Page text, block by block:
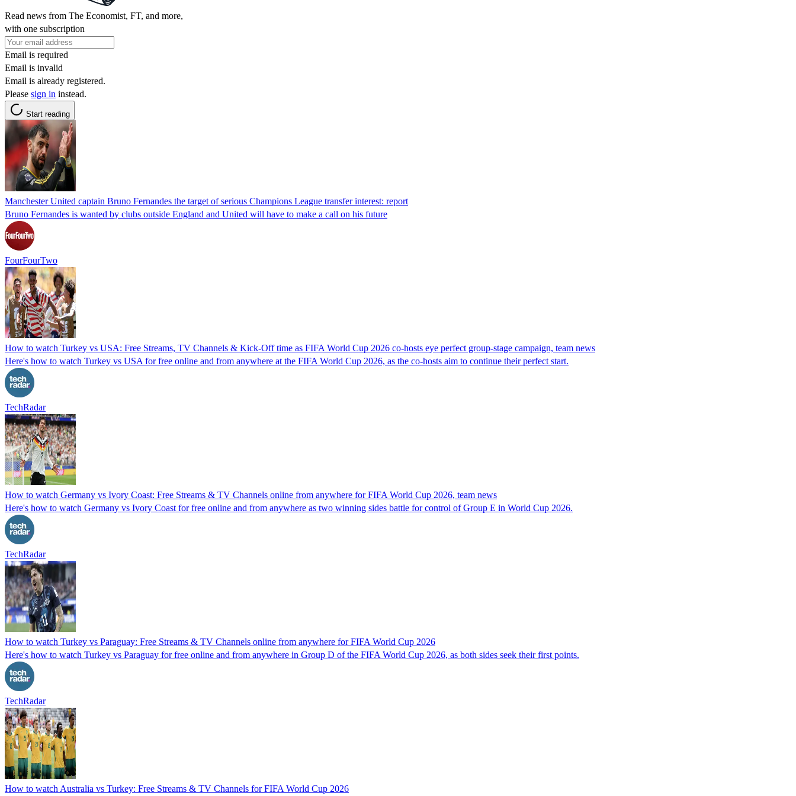
Read news from The Economist, FT, and more,
with one subscription
Email is required
Email is invalid
Email is already registered.
Please sign in instead.
Start reading
Manchester United captain Bruno Fernandes the target of serious Champions League transfer interest: report
Bruno Fernandes is wanted by clubs outside England and United will have to make a call on his future
FourFourTwo
How to watch Turkey vs USA: Free Streams, TV Channels & Kick-Off time as FIFA World Cup 2026 co-hosts eye perfect group-stage campaign, team news
Here's how to watch Turkey vs USA for free online and from anywhere at the FIFA World Cup 2026, as the co-hosts aim to continue their perfect start.
TechRadar
How to watch Germany vs Ivory Coast: Free Streams & TV Channels online from anywhere for FIFA World Cup 2026, team news
Here's how to watch Germany vs Ivory Coast for free online and from anywhere as two winning sides battle for control of Group E in World Cup 2026.
TechRadar
How to watch Turkey vs Paraguay: Free Streams & TV Channels online from anywhere for FIFA World Cup 2026
Here's how to watch Turkey vs Paraguay for free online and from anywhere in Group D of the FIFA World Cup 2026, as both sides seek their first points.
TechRadar
How to watch Australia vs Turkey: Free Streams & TV Channels for FIFA World Cup 2026